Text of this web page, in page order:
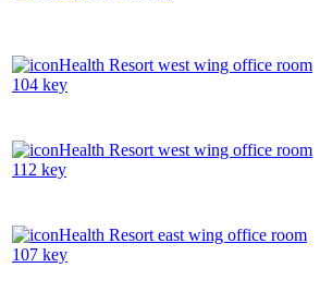
Health Resort west wing office room
104 key
Health Resort west wing office room
112 key
Health Resort east wing office room
107 key